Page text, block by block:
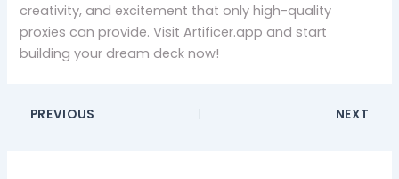
creativity, and excitement that only high-quality
proxies can provide. Visit Artificer.app and start
building your dream deck now!
PREVIOUS NEXT